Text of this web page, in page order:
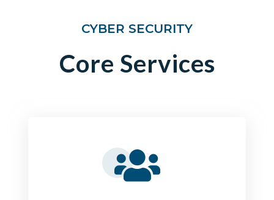
CYBER SECURITY
Core Services